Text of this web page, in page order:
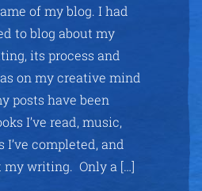
of my blog. I had
to blog about my
its process and
on my creative mind
posts have been
I’ve read, music,
completed, and
my writing. Only a […]